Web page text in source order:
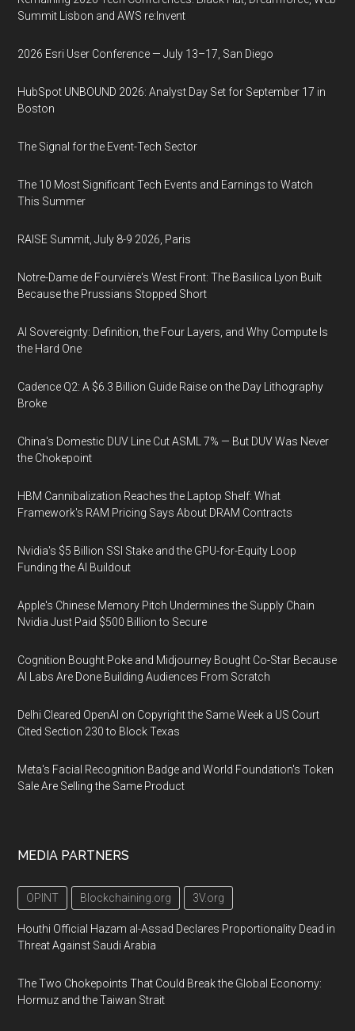
Summit Lisbon and AWS re:Invent
2026 Esri User Conference — July 13–17, San Diego
HubSpot UNBOUND 2026: Analyst Day Set for September 17 in
Boston
The Signal for the Event-Tech Sector
The 10 Most Significant Tech Events and Earnings to Watch
This Summer
RAISE Summit, July 8-9 2026, Paris
Notre-Dame de Fourvière's West Front: The Basilica Lyon Built
Because the Prussians Stopped Short
AI Sovereignty: Definition, the Four Layers, and Why Compute Is
the Hard One
Cadence Q2: A $6.3 Billion Guide Raise on the Day Lithography
Broke
China's Domestic DUV Line Cut ASML 7% — But DUV Was Never
the Chokepoint
HBM Cannibalization Reaches the Laptop Shelf: What
Framework's RAM Pricing Says About DRAM Contracts
Nvidia's $5 Billion SSI Stake and the GPU-for-Equity Loop
Funding the AI Buildout
Apple's Chinese Memory Pitch Undermines the Supply Chain
Nvidia Just Paid $500 Billion to Secure
Cognition Bought Poke and Midjourney Bought Co-Star Because
AI Labs Are Done Building Audiences From Scratch
Delhi Cleared OpenAI on Copyright the Same Week a US Court
Cited Section 230 to Block Texas
Meta's Facial Recognition Badge and World Foundation's Token
Sale Are Selling the Same Product
MEDIA PARTNERS
OPINT Blockchaining.org 3V.org
Houthi Official Hazam al-Assad Declares Proportionality Dead in
Threat Against Saudi Arabia
The Two Chokepoints That Could Break the Global Economy:
Hormuz and the Taiwan Strait